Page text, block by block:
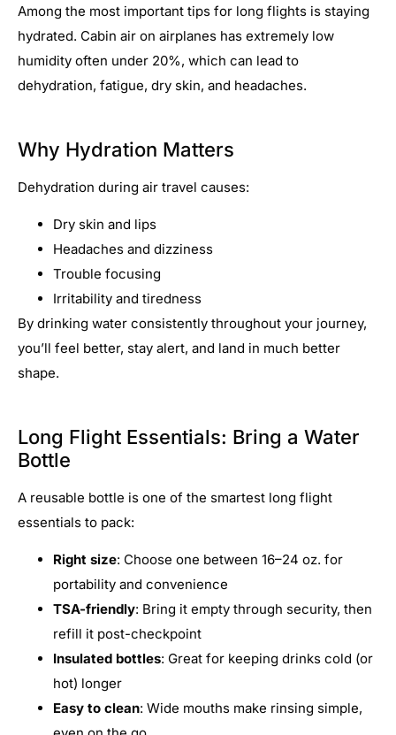
Among the most important tips for long flights is staying
hydrated. Cabin air on airplanes has extremely low
humidity often under 20%, which can lead to
dehydration, fatigue, dry skin, and headaches.
Why Hydration Matters
Dehydration during air travel causes:
Dry skin and lips
Headaches and dizziness
Trouble focusing
Irritability and tiredness
By drinking water consistently throughout your journey,
you’ll feel better, stay alert, and land in much better
shape.
Long Flight Essentials: Bring a Water
Bottle
A reusable bottle is one of the smartest long flight
essentials to pack:
Right size: Choose one between 16–24 oz. for
portability and convenience
TSA-friendly: Bring it empty through security, then
refill it post-checkpoint
Insulated bottles: Great for keeping drinks cold (or
hot) longer
Easy to clean: Wide mouths make rinsing simple,